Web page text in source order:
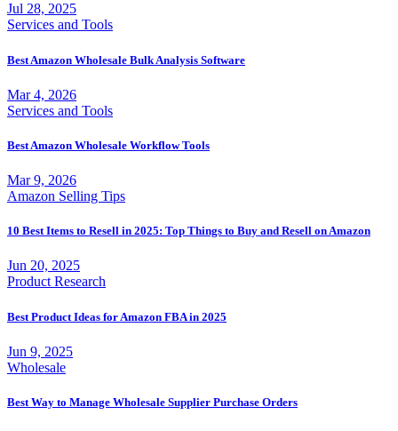
Jul 28, 2025
Services and Tools
Best Amazon Wholesale Bulk Analysis Software
Mar 4, 2026
Services and Tools
Best Amazon Wholesale Workflow Tools
Mar 9, 2026
Amazon Selling Tips
10 Best Items to Resell in 2025: Top Things to Buy and Resell on Amazon
Jun 20, 2025
Product Research
Best Product Ideas for Amazon FBA in 2025
Jun 9, 2025
Wholesale
Best Way to Manage Wholesale Supplier Purchase Orders